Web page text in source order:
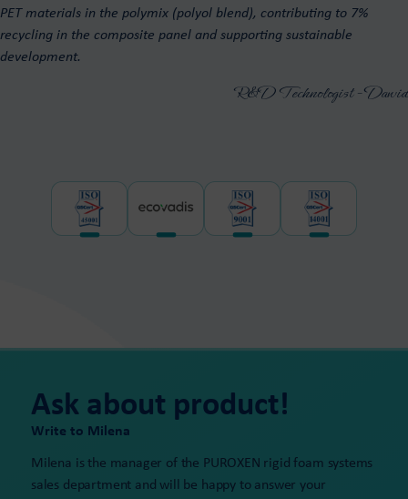
PET materials in the polymix (polyol blend), contributing to 7%
recycling in the composite panel and supporting sustainable
development.
R&D Technologist - Dawid
Ask about product!
Write to Milena
Milena is the manager of the PUROXEN rigid foam systems
sales department and will be happy to answer your